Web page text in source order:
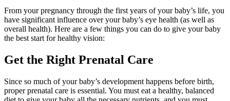
From your pregnancy through the first years of your baby’s life, you
have significant influence over your baby’s eye health (as well as
overall health). Here are a few things you can do to give your baby
the best start for healthy vision:
Get the Right Prenatal Care
Since so much of your baby’s development happens before birth,
proper prenatal care is essential. You must eat a healthy, balanced